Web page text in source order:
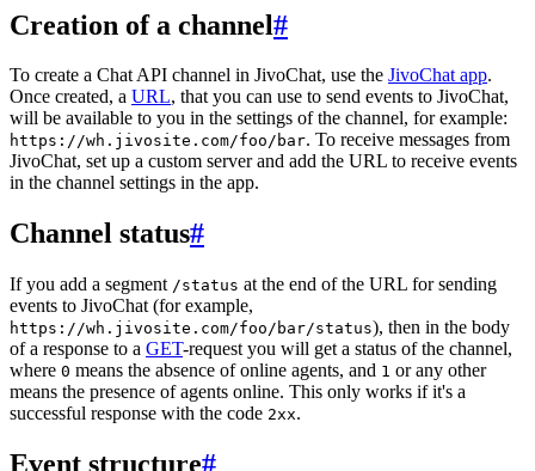
Creation of a channel#
To create a Chat API channel in JivoChat, use the JivoChat app.
Once created, a URL, that you can use to send events to JivoChat,
will be available to you in the settings of the channel, for example:
https://wh.jivosite.com/foo/bar. To receive messages from
JivoChat, set up a custom server and add the URL to receive events
in the channel settings in the app.
Channel status#
If you add a segment /status at the end of the URL for sending
events to JivoChat (for example,
https://wh.jivosite.com/foo/bar/status), then in the body
of a response to a GET-request you will get a status of the channel,
where 0 means the absence of online agents, and 1 or any other
means the presence of agents online. This only works if it's a
successful response with the code 2xx.
Event structure#